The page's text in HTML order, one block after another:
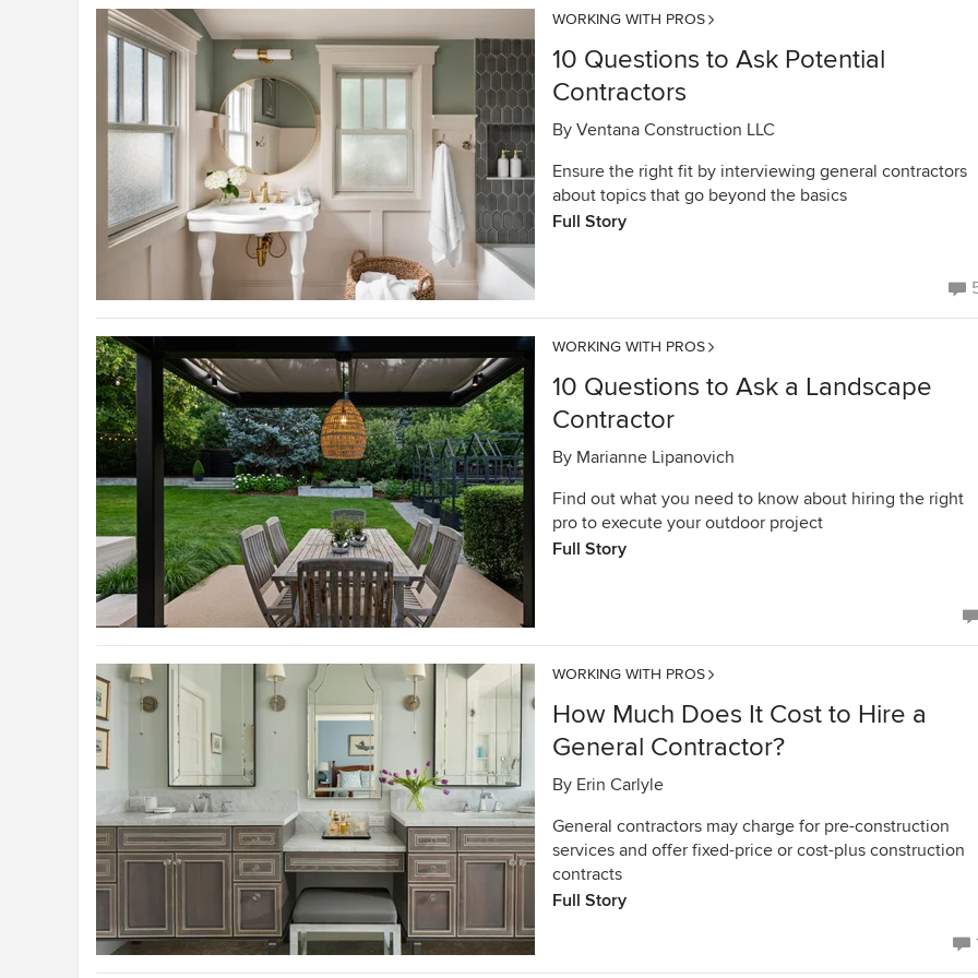
WORKING WITH PROS
10 Questions to Ask Potential
Contractors
By Ventana Construction LLC
Ensure the right fit by interviewing general contractors
about topics that go beyond the basics
Full Story
WORKING WITH PROS
10 Questions to Ask a Landscape
Contractor
By Marianne Lipanovich
Find out what you need to know about hiring the right
pro to execute your outdoor project
Full Story
WORKING WITH PROS
How Much Does It Cost to Hire a
General Contractor?
By Erin Carlyle
General contractors may charge for pre-construction
services and offer fixed-price or cost-plus construction
contracts
Full Story